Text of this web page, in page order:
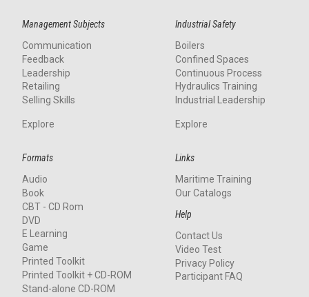
Management Subjects
Communication
Feedback
Leadership
Retailing
Selling Skills
Explore
Industrial Safety
Boilers
Confined Spaces
Continuous Process
Hydraulics Training
Industrial Leadership
Explore
Formats
Audio
Book
CBT - CD Rom
DVD
E Learning
Game
Printed Toolkit
Printed Toolkit + CD-ROM
Stand-alone CD-ROM
Links
Maritime Training
Our Catalogs
Help
Contact Us
Video Test
Privacy Policy
Participant FAQ